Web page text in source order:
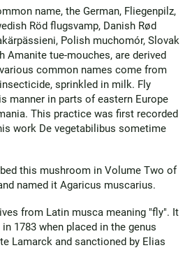
name, the German, Fliegenpilz,
Röd flugsvamp, Danish Rød
Polish muchomór, Slovak
Amanite tue-mouches, are derived
common names come from
sprinkled in milk. Fly
manner in parts of eastern Europe
This practice was first recorded
work De vegetabilibus sometime
this mushroom in Volume Two of
named it Agaricus muscarius.
from Latin musca meaning "fly". It
1783 when placed in the genus
Lamarck and sanctioned by Elias